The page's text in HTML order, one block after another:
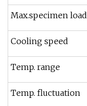
Max.specimen load
Cooling speed
Temp. range
Temp. fluctuation